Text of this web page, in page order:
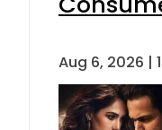
Aug 6, 2026 |